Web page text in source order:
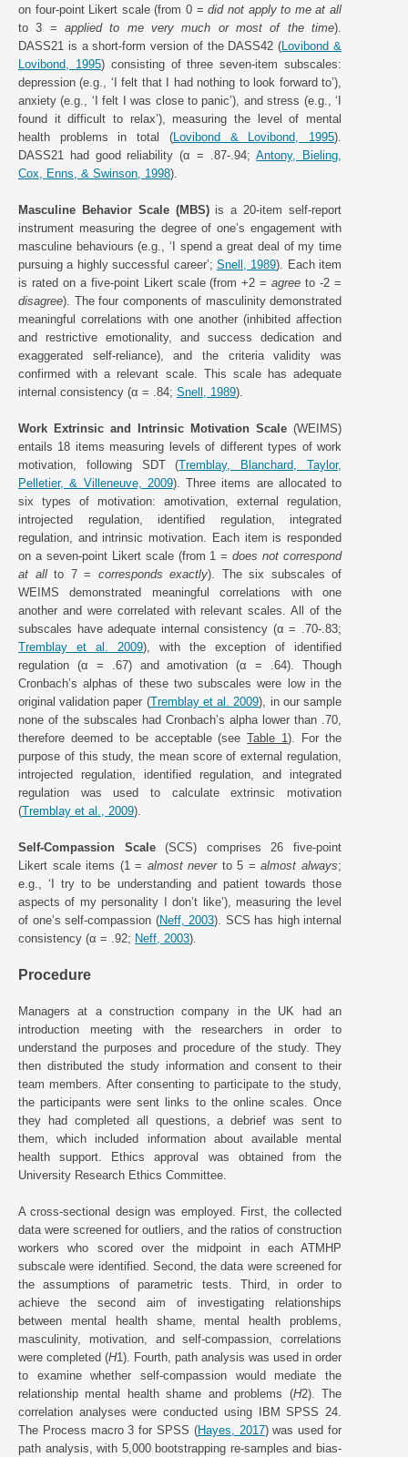
on four-point Likert scale (from 0 =did not apply to me at all
to 3 = applied to me very much or most of the time).
DASS21 is a short-form version of the DASS42 (Lovibond &
Lovibond, 1995) consisting of three seven-item subscales:
depression (e.g., ‘I felt that I had nothing to look forward to’),
anxiety (e.g., ‘I felt I was close to panic’), and stress (e.g., ‘I
found it difficult to relax’), measuring the level of mental
health problems in total (Lovibond & Lovibond, 1995).
DASS21 had good reliability (α = .87-.94;Antony, Bieling,
Cox, Enns, & Swinson, 1998).
Masculine Behavior Scale (MBS)is a 20-item self-report
instrument measuring the degree of one’s engagement with
masculine behaviours (e.g., ‘I spend a great deal of my time
pursuing a highly successful career’; Snell, 1989). Each item
is rated on a five-point Likert scale (from +2 =agree to -2 =
disagree). The four components of masculinity demonstrated
meaningful correlations with one another (inhibited affection
and restrictive emotionality, and success dedication and
exaggerated self-reliance), and the criteria validity was
confirmed with a relevant scale. This scale has adequate
internal consistency (α = .84; Snell, 1989).
Work Extrinsic and Intrinsic Motivation Scale (WEIMS)
entails 18 items measuring levels of different types of work
motivation, following SDT (Tremblay, Blanchard, Taylor,
Pelletier, & Villeneuve, 2009). Three items are allocated to
six types of motivation: amotivation, external regulation,
introjected regulation, identified regulation, integrated
regulation, and intrinsic motivation. Each item is responded
on a seven-point Likert scale (from 1 =does not correspond
at allto 7 = corresponds exactly). The six subscales of
WEIMS demonstrated meaningful correlations with one
another and were correlated with relevant scales. All of the
subscales have adequate internal consistency (α = .70-.83;
Tremblay et al. 2009), with the exception of identified
regulation (α = .67) and amotivation (α = .64). Though
Cronbach’s alphas of these two subscales were low in the
original validation paper (Tremblay et al. 2009), in our sample
none of the subscales had Cronbach’s alpha lower than .70,
therefore deemed to be acceptable (seeTable 1). For the
purpose of this study, the mean score of external regulation,
introjected regulation, identified regulation, and integrated
regulation was used to calculate extrinsic motivation
(Tremblay et al., 2009).
Self-Compassion Scale(SCS) comprises 26 five-point
Likert scale items (1 = almost neverto 5 =almost always;
e.g., ‘I try to be understanding and patient towards those
aspects of my personality I don’t like’), measuring the level
of one’s self-compassion (Neff, 2003). SCS has high internal
consistency (α = .92; Neff, 2003).
Procedure
Managers at a construction company in the UK had an
introduction meeting with the researchers in order to
understand the purposes and procedure of the study. They
then distributed the study information and consent to their
team members. After consenting to participate to the study,
the participants were sent links to the online scales. Once
they had completed all questions, a debrief was sent to
them, which included information about available mental
health support. Ethics approval was obtained from the
University Research Ethics Committee.
A cross-sectional design was employed. First, the collected
data were screened for outliers, and the ratios of construction
workers who scored over the midpoint in each ATMHP
subscale were identified. Second, the data were screened for
the assumptions of parametric tests. Third, in order to
achieve the second aim of investigating relationships
between mental health shame, mental health problems,
masculinity, motivation, and self-compassion, correlations
were completed (H1). Fourth, path analysis was used in order
to examine whether self-compassion would mediate the
relationship mental health shame and problems (H2). The
correlation analyses were conducted using IBM SPSS 24.
The Process macro 3 for SPSS (Hayes, 2017) was used for
path analysis, with 5,000 bootstrapping re-samples and bias-